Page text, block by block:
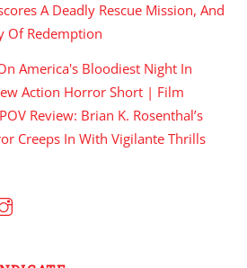
A Deadly Rescue Mission, And
Of Redemption
America's Bloodiest Night In
Action Horror Short | Film
POV Review: Brian K. Rosenthal’s
Creeps In With Vigilante Thrills